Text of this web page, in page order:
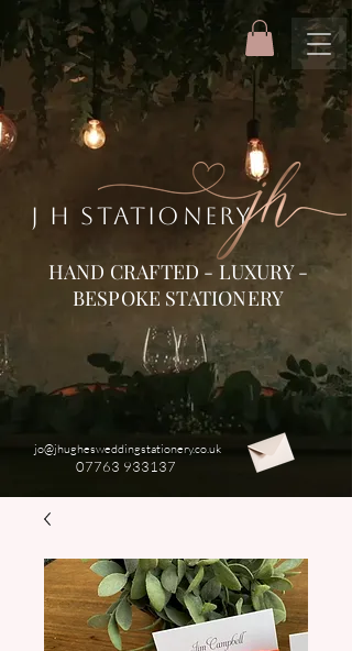
HAND CRAFTED - LUXURY -
BESPOKE STATIONERY
J H STATIONERY
jo@jhughesweddingstationery.co.uk
07763 933137